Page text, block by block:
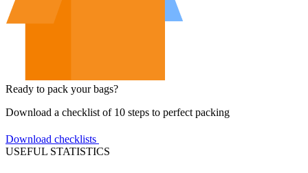
Ready to pack your bags?
Download a checklist of 10 steps to perfect packing
Download checklists
USEFUL STATISTICS